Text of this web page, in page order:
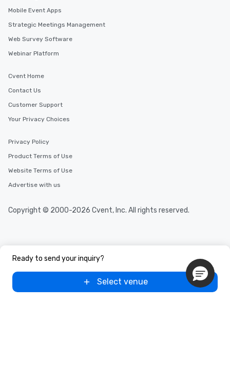
Ready to send your inquiry?
Select venue
Mobile Event Apps
Strategic Meetings Management
Web Survey Software
Webinar Platform
Cvent Home
Contact Us
Customer Support
Your Privacy Choices
Privacy Policy
Product Terms of Use
Website Terms of Use
Advertise with us
Copyright © 2000-2026 Cvent, Inc. All rights reserved.